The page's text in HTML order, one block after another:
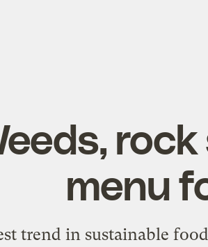
menu
trend in sustainable